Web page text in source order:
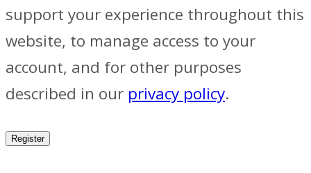
support your experience throughout this
website, to manage access to your
account, and for other purposes
described in our privacy policy.
Register